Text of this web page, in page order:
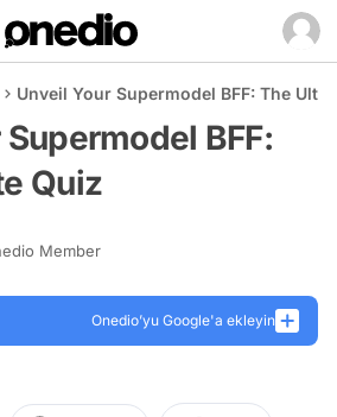
Unveil Your Supermodel BFF: The
BFF:
Quiz
Member
Onedio’yu Google'a ekleyin